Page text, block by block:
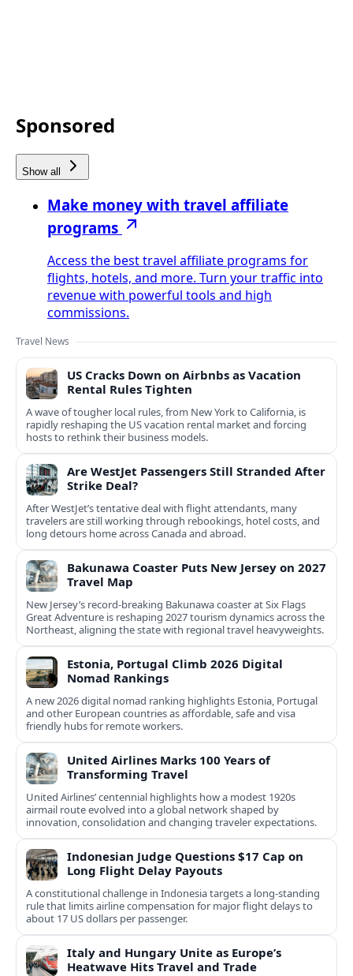
Sponsored
Show all
Make money with travel affiliate
programs
Access the best travel affiliate programs for
flights, hotels, and more. Turn your traffic into
revenue with powerful tools and high
commissions.
Travel News
US Cracks Down on Airbnbs as Vacation
Rental Rules Tighten
A wave of tougher local rules, from New York to California, is
rapidly reshaping the US vacation rental market and forcing
hosts to rethink their business models.
Are WestJet Passengers Still Stranded After
Strike Deal?
After WestJet’s tentative deal with flight attendants, many
travelers are still working through rebookings, hotel costs, and
long detours home across Canada and abroad.
Bakunawa Coaster Puts New Jersey on 2027
Travel Map
New Jersey’s record-breaking Bakunawa coaster at Six Flags
Great Adventure is reshaping 2027 tourism dynamics across the
Northeast, aligning the state with regional travel heavyweights.
Estonia, Portugal Climb 2026 Digital
Nomad Rankings
A new 2026 digital nomad ranking highlights Estonia, Portugal
and other European countries as affordable, safe and visa
friendly hubs for remote workers.
United Airlines Marks 100 Years of
Transforming Travel
United Airlines’ centennial highlights how a modest 1920s
airmail route evolved into a global network shaped by
innovation, consolidation and changing traveler expectations.
Indonesian Judge Questions $17 Cap on
Long Flight Delay Payouts
A constitutional challenge in Indonesia targets a long‑standing
rule that limits airline compensation for major flight delays to
about 17 US dollars per passenger.
Italy and Hungary Unite as Europe’s
Heatwave Hits Travel and Trade